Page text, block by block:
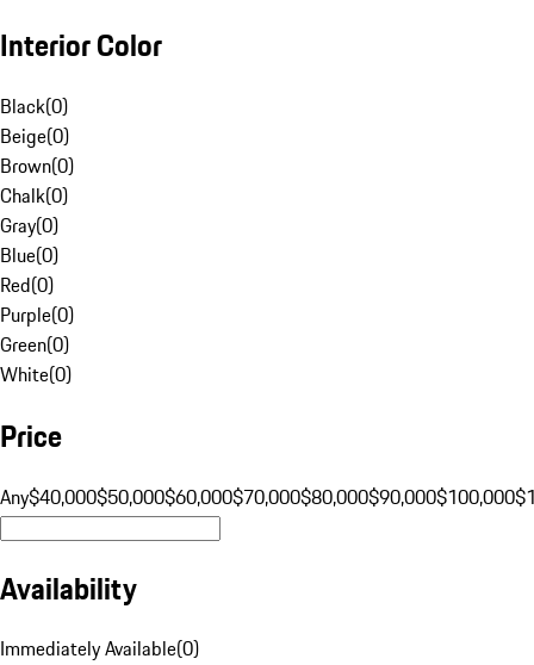
Interior Color
Black(0)
Beige(0)
Brown(0)
Chalk(0)
Gray(0)
Blue(0)
Red(0)
Purple(0)
Green(0)
White(0)
Price
Any$40,000$50,000$60,000$70,000$80,000$90,000$100,000
Availability
Immediately Available(0)